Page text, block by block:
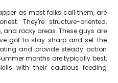
as most folks call them, are
They're structure-oriented,
rocky areas. These guys are
got to stay sharp and set the
and provide steady action
months are typically best,
with their cautious feeding